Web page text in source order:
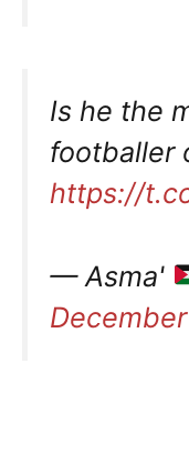
Is he the
footballer
https://
— Asma'